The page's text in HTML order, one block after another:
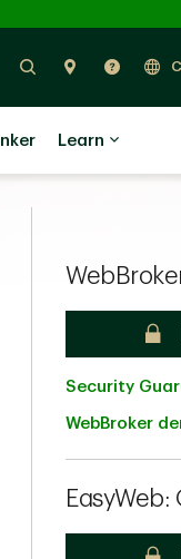
Search Find Us Help
Learn
Security
WebBroker